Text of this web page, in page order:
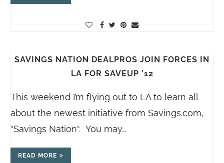
SAVINGS NATION DEALPROS JOIN FORCES IN
LA FOR SAVEUP ’12
This weekend I’m flying out to LA to learn all
about the newest initiative from Savings.com,
“Savings Nation“. You may…
READ MORE